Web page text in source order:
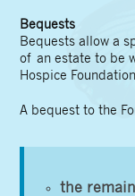
Bequests
Bequests allow a
of an estate to be
Hospice
A bequest to the
the